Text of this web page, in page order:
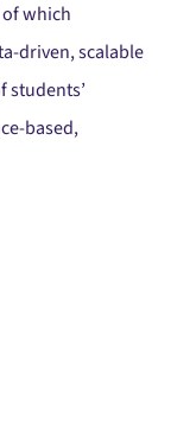
which
driven, scalable
based,